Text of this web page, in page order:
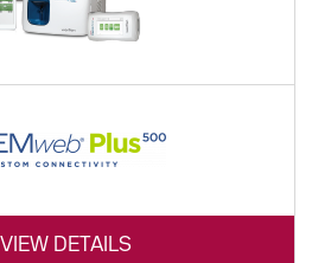
VIEW DETAILS